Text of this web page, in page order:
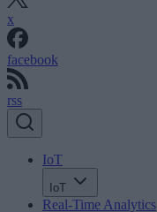
x
facebook
rss
IoT
IoT
Real-Time Analytics